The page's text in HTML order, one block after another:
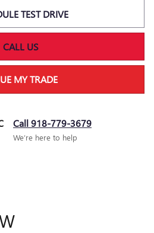
TEST DRIVE
CALL US
MY TRADE
Call 918-779-3679
We’re here to help